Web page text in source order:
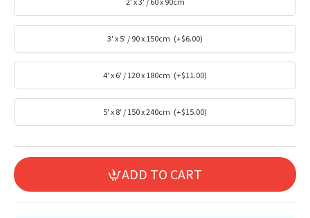
3' x 5' / 90 x 150cm (+$6.00)
4' x 6' / 120 x 180cm (+$11.00)
5' x 8' / 150 x 240cm (+$15.00)
ADD TO CART